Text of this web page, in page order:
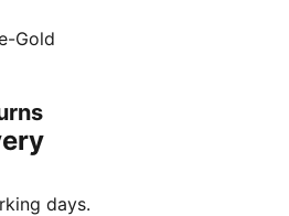
inspired design with
premium materials and
delivers ultimate touch,
legacy of KING, where
recycled materials.
Gold
days.